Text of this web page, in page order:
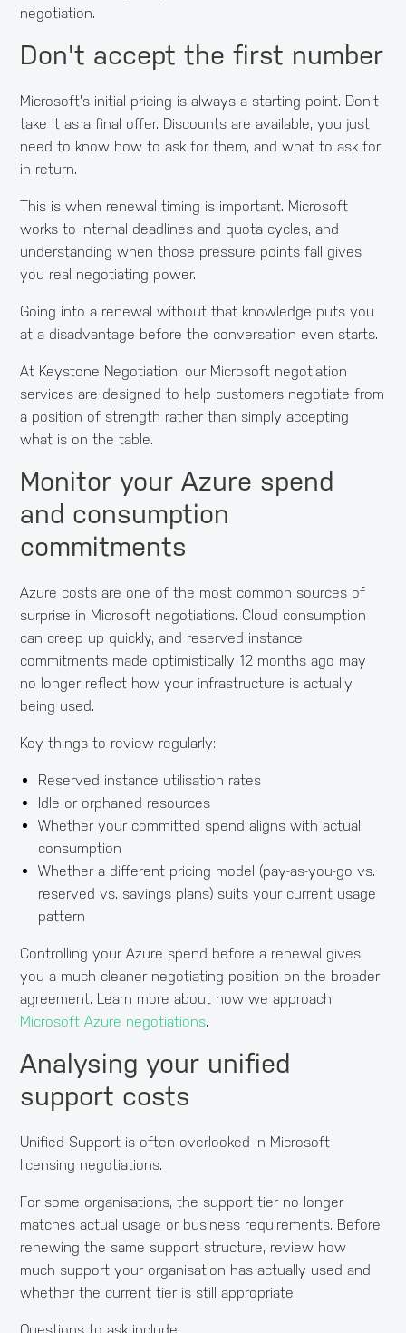
negotiation.
Don't accept the first number
Microsoft's initial pricing is always a starting point. Don't
take it as a final offer. Discounts are available, you just
need to know how to ask for them, and what to ask for
in return.
This is when renewal timing is important. Microsoft
works to internal deadlines and quota cycles, and
understanding when those pressure points fall gives
you real negotiating power.
Going into a renewal without that knowledge puts you
at a disadvantage before the conversation even starts.
At Keystone Negotiation, our Microsoft negotiation
services are designed to help customers negotiate from
a position of strength rather than simply accepting
what is on the table.
Monitor your Azure spend
and consumption
commitments
Azure costs are one of the most common sources of
surprise in Microsoft negotiations. Cloud consumption
can creep up quickly, and reserved instance
commitments made optimistically 12 months ago may
no longer reflect how your infrastructure is actually
being used.
Key things to review regularly:
Reserved instance utilisation rates
Idle or orphaned resources
Whether your committed spend aligns with actual
consumption
Whether a different pricing model (pay-as-you-go vs.
reserved vs. savings plans) suits your current usage
pattern
Controlling your Azure spend before a renewal gives
you a much cleaner negotiating position on the broader
agreement. Learn more about how we approach
Microsoft Azure negotiations.
Analysing your unified
support costs
Unified Support is often overlooked in Microsoft
licensing negotiations.
For some organisations, the support tier no longer
matches actual usage or business requirements. Before
renewing the same support structure, review how
much support your organisation has actually used and
whether the current tier is still appropriate.